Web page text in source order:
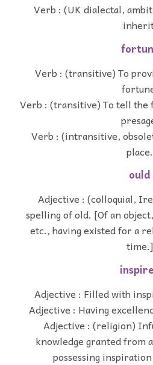
Verb : (UK dialectal,
Verb : (transitive) To
Verb : (transitive) To tell the
Verb : (intransitive,
place.
ould
Adjective : (colloquial,
spelling of old. [Of an
etc., having existed for a
time.]
Adjective : Filled with
Adjective : Having
Adjective : (religion)
knowledge granted from
possessing